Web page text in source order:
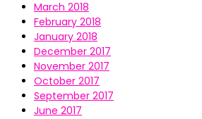
March 2018
February 2018
January 2018
December 2017
November 2017
October 2017
September 2017
June 2017